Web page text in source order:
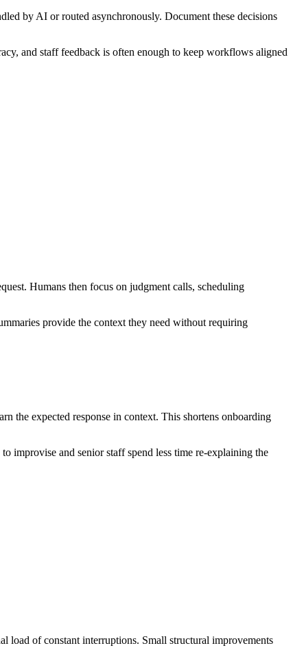
by AI or routed asynchronously. Document these decisions
and staff feedback is often enough to keep workflows aligned
Humans then focus on judgment calls, scheduling
provide the context they need without requiring
the expected response in context. This shortens onboarding
improvise and senior staff spend less time re-explaining the
load of constant interruptions. Small structural improvements